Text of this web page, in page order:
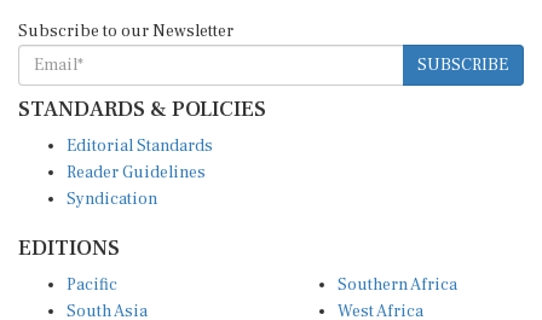
Subscribe to our Newsletter
SUBSCRIBE
STANDARDS & POLICIES
Editorial Standards
Reader Guidelines
Syndication
EDITIONS
Pacific
South Asia
Southern Africa
West Africa